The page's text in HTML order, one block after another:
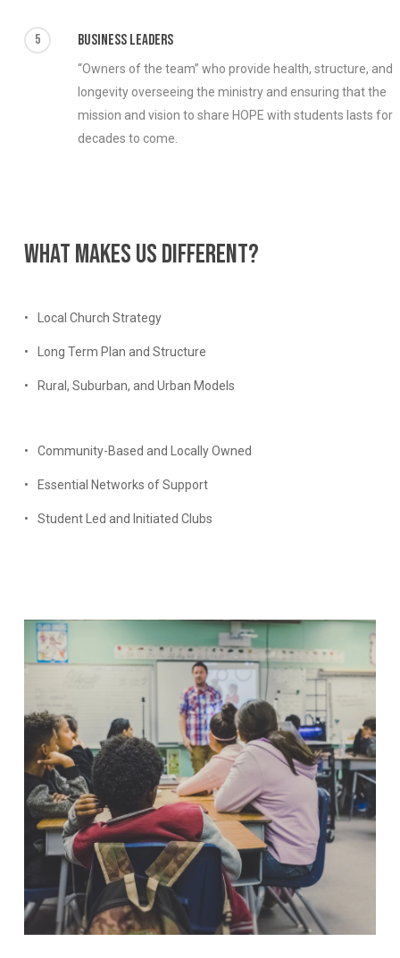
5 Business Leaders
“Owners of the team” who provide health, structure, and
longevity overseeing the ministry and ensuring that the
mission and vision to share HOPE with students lasts for
decades to come.
Whatmakesusdifferent?
Local Church Strategy
Long Term Plan and Structure
Rural, Suburban, and Urban Models
Community-Based and Locally Owned
Essential Networks of Support
Student Led and Initiated Clubs